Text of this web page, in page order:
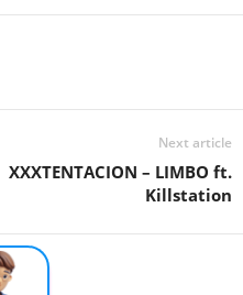
Next article
XXXTENTACION – LIMBO ft.
Killstation